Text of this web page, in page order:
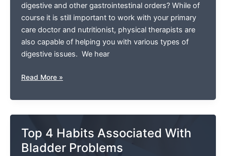
Therapy
digestive and other gastrointestinal orders? While of
course it is still important to work with your primary
care doctor and nutritionist, physical therapists are
also capable of helping you with various types of
digestive issues. We hear
How
Therapy
Improves
Digestive
Health
Read More »
Top 4 Habits Associated With
Bladder Problems